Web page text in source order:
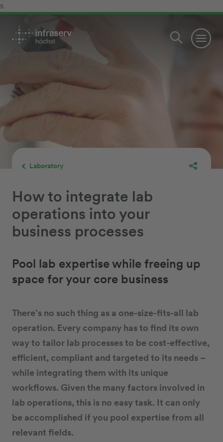
s
Laboratory
How to integrate lab
operations into your
business processes
Pool lab expertise while freeing up
space for your core business
There’s no such thing as a one-size-fits-all lab
operation. Every company has to find its own
way to tailor lab processes to be cost-effective,
efficient, compliant and targeted to its needs –
while integrating them with its unique
workflows. Given the many factors involved in
lab operations, this is no easy task. It can only
be accomplished if you pool expertise from all
relevant fields.